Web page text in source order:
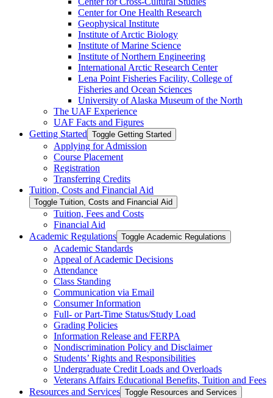
Center for One Health Research
Geophysical Institute
Institute of Arctic Biology
Institute of Marine Science
Institute of Northern Engineering
International Arctic Research Center
Lena Point Fisheries Facility, College of
Fisheries and Ocean Sciences
University of Alaska Museum of the North
The UAF Experience
UAF Facts and Figures
Getting Started Toggle Getting Started
Applying for Admission
Course Placement
Registration
Transferring Credits
Tuition, Costs and Financial Aid
Toggle Tuition, Costs and Financial Aid
Tuition, Fees and Costs
Financial Aid
Academic Regulations Toggle Academic Regulations
Academic Standards
Appeal of Academic Decisions
Attendance
Class Standing
Communication via Email
Consumer Information
Full-​ or Part-​Time Status/​Study Load
Grading Policies
Information Release and FERPA
Nondiscrimination Policy and Disclaimer
Students’ Rights and Responsibilities
Undergraduate Credit Loads and Overloads
Veterans Affairs Educational Benefits, Tuition and Fees
Resources and Services Toggle Resources and Services